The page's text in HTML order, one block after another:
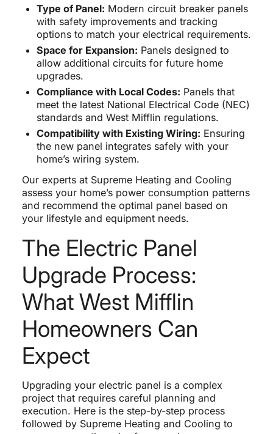
Type of Panel: Modern circuit breaker panels
with safety improvements and tracking
options to match your electrical requirements.
Space for Expansion: Panels designed to
allow additional circuits for future home
upgrades.
Compliance with Local Codes: Panels that
meet the latest National Electrical Code (NEC)
standards and West Mifflin regulations.
Compatibility with Existing Wiring: Ensuring
the new panel integrates safely with your
home’s wiring system.
Our experts at Supreme Heating and Cooling
assess your home’s power consumption patterns
and recommend the optimal panel based on
your lifestyle and equipment needs.
The Electric Panel
Upgrade Process:
What West Mifflin
Homeowners Can
Expect
Upgrading your electric panel is a complex
project that requires careful planning and
execution. Here is the step-by-step process
followed by Supreme Heating and Cooling to